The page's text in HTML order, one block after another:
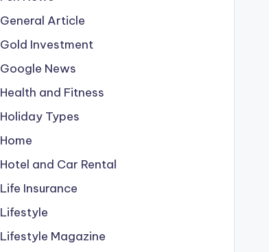
General Article
Gold Investment
Google News
Health and Fitness
Holiday Types
Home
Hotel and Car Rental
Life Insurance
Lifestyle
Lifestyle Magazine